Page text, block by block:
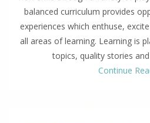
balanced curriculum provides
experiences which enthuse,
all areas of learning. Learning is
topics, quality stories
Continue